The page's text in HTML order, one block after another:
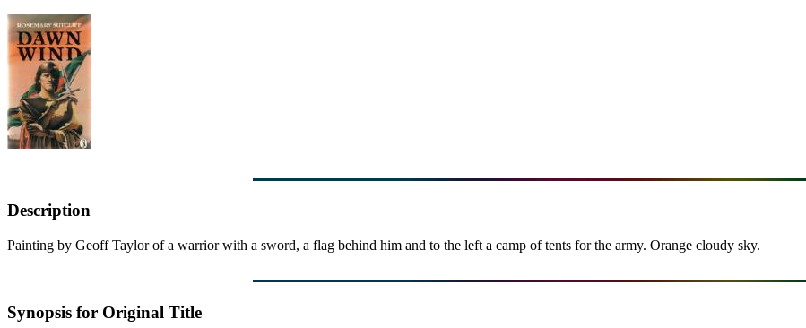
Description
Painting by Geoff Taylor of a warrior with a sword, a flag behind him and to the left a camp of tents for the army. Orange cloudy sky.
Synopsis for Original Title